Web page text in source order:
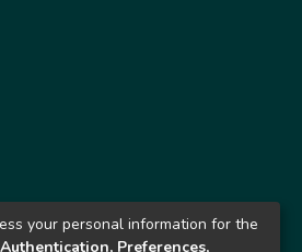
your personal information for the
Authentication, Preferences,